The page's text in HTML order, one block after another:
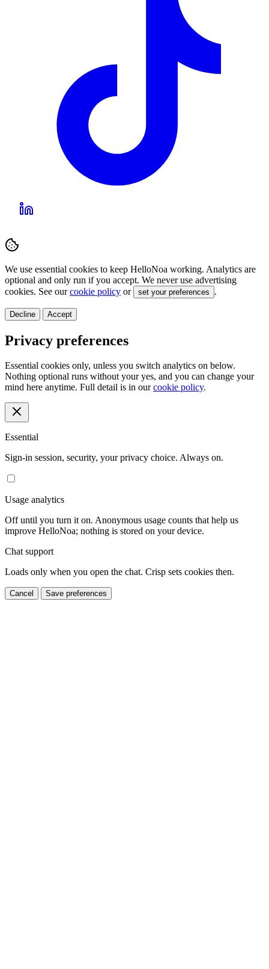
We use essential cookies to keep HelloNoa working. Analytics are
optional and only run if you accept. We never use advertising
cookies. See ourcookie policy or set your preferences .
Decline Accept
Privacy preferences
Essential cookies only, unless you switch analytics on below.
Nothing optional runs without your yes, and you can change your
mind here anytime. Full detail is in ourcookie policy.
Essential
Sign-in session, security, your privacy choice. Always on.
Usage analytics
Off until you turn it on. Anonymous usage counts that help us
improve HelloNoa; nothing is stored on your device.
Chat support
Loads only when you open the chat. Crisp sets cookies then.
Cancel Save preferences